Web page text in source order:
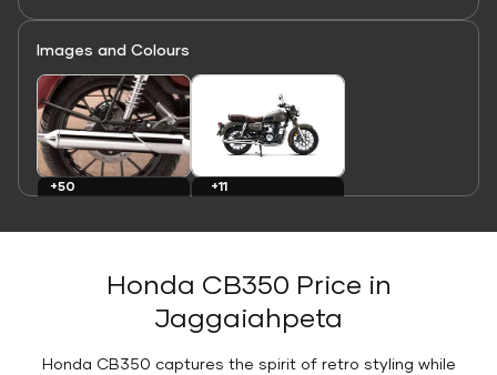
Images and Colours
+50
+11
Honda CB350 Price in
Jaggaiahpeta
Honda CB350 captures the spirit of retro styling while